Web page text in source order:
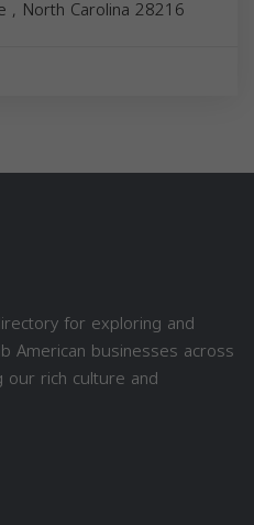
, North Carolina 28216
for exploring and
American businesses across
our rich culture and